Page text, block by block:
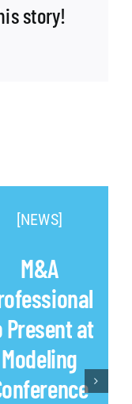
story!
[NEWS]
M&A
Present at
Modeling